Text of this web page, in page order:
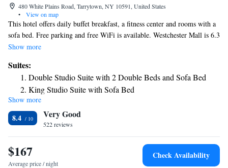
480 White Plains Road, Tarrytown, NY 10591, United States
•
View on map
This hotel offers daily buffet breakfast, a fitness center and rooms with a
sofa bed. Free parking and free WiFi is available. Westchester Mall is 6.3
mi away. Each room features cable and pay TV, a microwave, a
breakfast includes a variety of American dishes. Snacks and cold drinks
are available at the 24-hour mini-market. Playland Park and Pool is a 25-
minute drive away from SpringHill Suites Tarrytown Greenburgh. West
Point Military Academy is 33 mi from the hotel.
Show more
Suites:
Double Studio Suite with 2 Double Beds and Sofa Bed
King Studio Suite with Sofa Bed
Show more
8.4 Very Good
522 reviews
$167
Average price / night
Check Availability